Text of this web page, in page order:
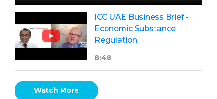
ICC UAE Business Brief -
Economic Substance
Regulation
8:48
Watch More